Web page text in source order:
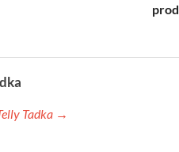
Tadka →